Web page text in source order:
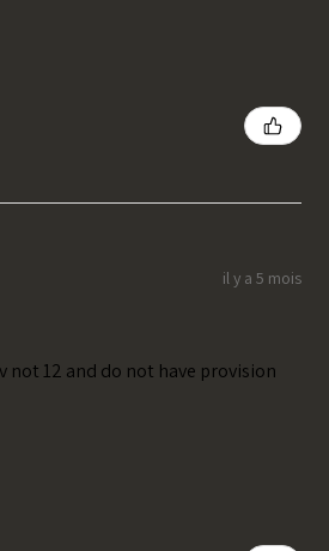
il y a 5 mois
not 12 and do not have provision